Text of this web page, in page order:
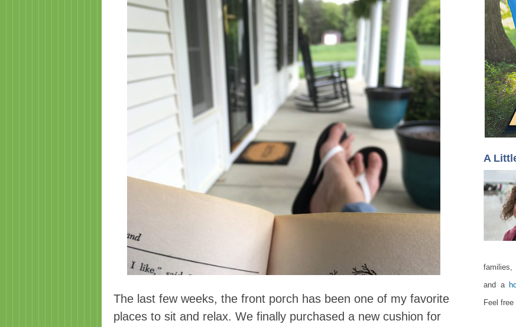
The last few weeks, the front porch has been one of my favorite
places to sit and relax. We finally purchased a new cushion for
A
and a
Feel free